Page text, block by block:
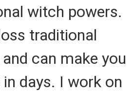
witch powers.
traditional
can make you
days. I work on